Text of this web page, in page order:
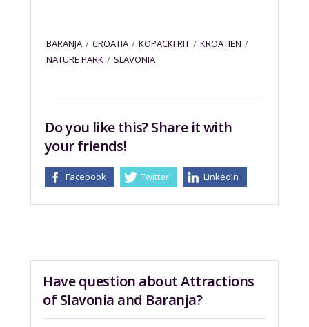
BARANJA / CROATIA / KOPACKI RIT / KROATIEN /
NATURE PARK / SLAVONIA
Do you like this? Share it with
your friends!
Facebook Twitter LinkedIn
Have question about Attractions
of Slavonia and Baranja?